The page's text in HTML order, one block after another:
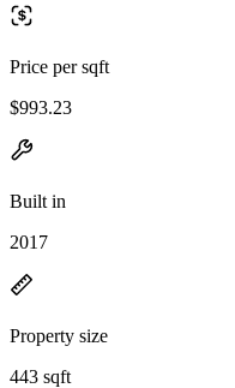
Price per sqft
$993.23
Built in
2017
Property size
443 sqft